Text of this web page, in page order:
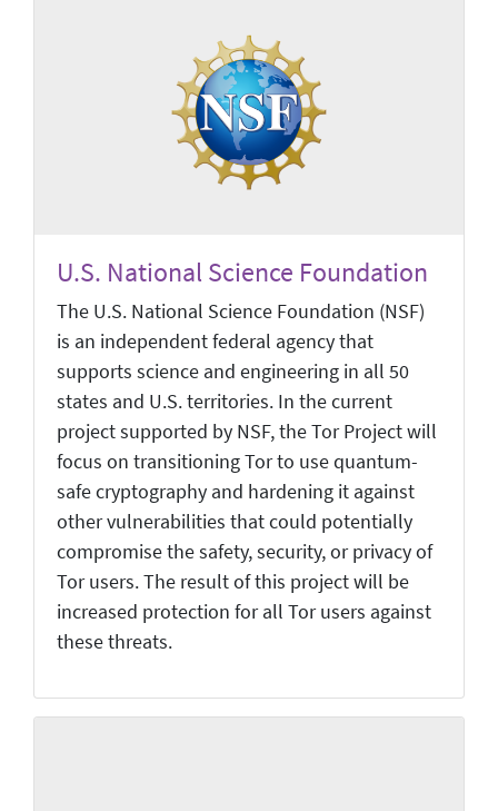
U.S. National Science Foundation
The U.S. National Science Foundation (NSF)
is an independent federal agency that
supports science and engineering in all 50
states and U.S. territories. In the current
project supported by NSF, the Tor Project will
focus on transitioning Tor to use quantum-
safe cryptography and hardening it against
other vulnerabilities that could potentially
compromise the safety, security, or privacy of
Tor users. The result of this project will be
increased protection for all Tor users against
these threats.